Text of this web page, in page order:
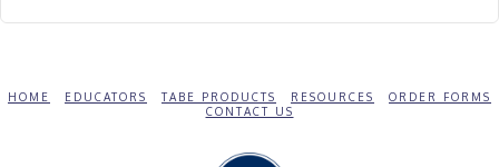
HOME EDUCATORS TABE PRODUCTS RESOURCES
ORDER FORMS
CONTACT US